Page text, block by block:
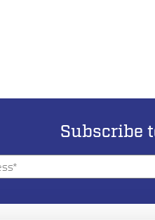
Subscribe